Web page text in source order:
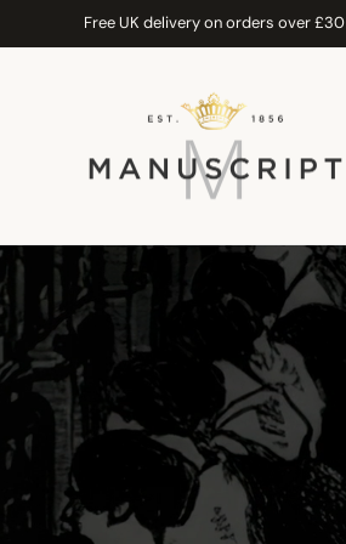
Free UK delivery on orders over £30